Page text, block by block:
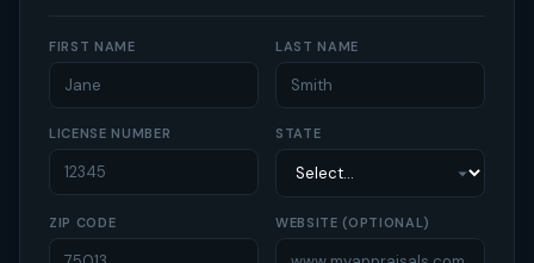
FIRST NAME LAST NAME
LICENSE NUMBER STATE
ZIP CODE WEBSITE (OPTIONAL)